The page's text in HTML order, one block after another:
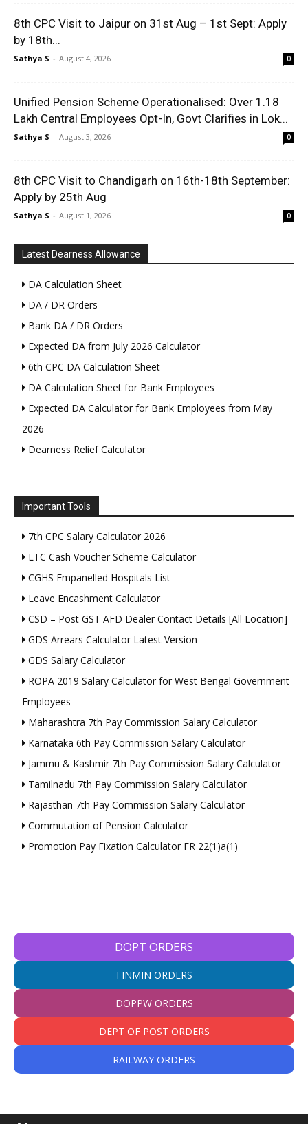
8th CPC Visit to Jaipur on 31st Aug – 1st Sept: Apply
by 18th...
Sathya S - August 4, 2026 0
Unified Pension Scheme Operationalised: Over 1.18
Lakh Central Employees Opt-In, Govt Clarifies in Lok...
Sathya S - August 3, 2026 0
8th CPC Visit to Chandigarh on 16th-18th September:
Apply by 25th Aug
Sathya S - August 1, 2026 0
Latest Dearness Allowance
DA Calculation Sheet
DA / DR Orders
Bank DA / DR Orders
Expected DA from July 2026 Calculator
6th CPC DA Calculation Sheet
DA Calculation Sheet for Bank Employees
Expected DA Calculator for Bank Employees from May
2026
Dearness Relief Calculator
Important Tools
7th CPC Salary Calculator 2026
LTC Cash Voucher Scheme Calculator
CGHS Empanelled Hospitals List
Leave Encashment Calculator
CSD – Post GST AFD Dealer Contact Details [All Location]
GDS Arrears Calculator Latest Version
GDS Salary Calculator
ROPA 2019 Salary Calculator for West Bengal Government
Employees
Maharashtra 7th Pay Commission Salary Calculator
Karnataka 6th Pay Commission Salary Calculator
Jammu & Kashmir 7th Pay Commission Salary Calculator
Tamilnadu 7th Pay Commission Salary Calculator
Rajasthan 7th Pay Commission Salary Calculator
Commutation of Pension Calculator
Promotion Pay Fixation Calculator FR 22(1)a(1)
DOPT ORDERS
FINMIN ORDERS
DOPPW ORDERS
DEPT OF POST ORDERS
RAILWAY ORDERS